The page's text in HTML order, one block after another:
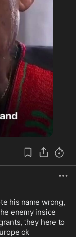
1:27
his name wrong,
enemy inside
they here to
ok